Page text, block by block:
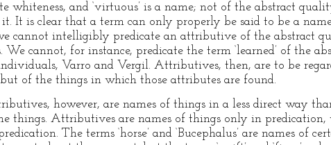
whiteness, and ‘virtuous’ is a name; not of the abstract
it. It is clear that a term can only properly be said to be a
cannot intelligibly predicate an attributive of the abstract
We cannot, for instance, predicate the term ‘learned’ of the
Varro and Vergil. Attributives, then, are to be
of the things in which those attributes are found.
however, are names of things in a less direct way
things. Attributives are names of things only in predication,
The terms ‘horse’ and ‘Bucephalus’ are names of